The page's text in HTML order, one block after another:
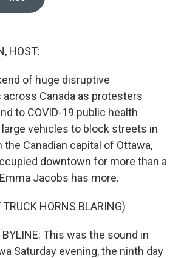
HOST:
of huge disruptive
Canada as protesters
to COVID-19 public health
vehicles to block streets in
the Canadian capital of Ottawa,
downtown for more than a
Jacobs has more.
TRUCK HORNS BLARING)
BYLINE: This was the sound in
Saturday evening, the ninth day